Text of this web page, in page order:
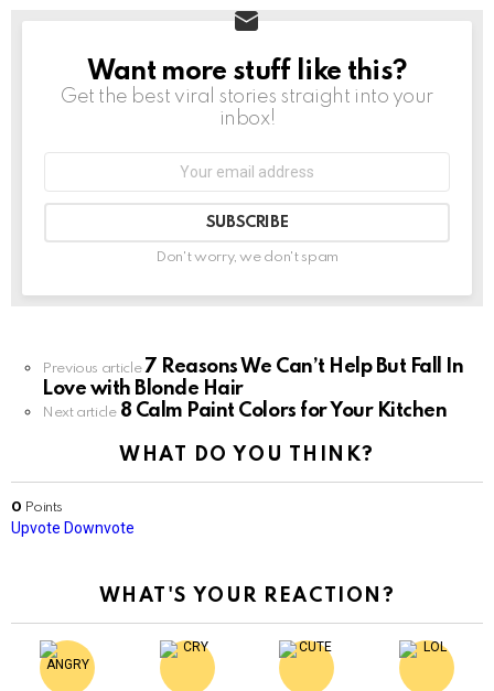
NEWSLETTER
Want more stuff like this?
Get the best viral stories straight into your
inbox!
Don't worry, we don't spam
Previous article 7 Reasons We Can’t Help But Fall In
Love with Blonde Hair
Next article 8 Calm Paint Colors for Your Kitchen
WHAT DO YOU THINK?
0 Points
Upvote Downvote
WHAT'S YOUR REACTION?